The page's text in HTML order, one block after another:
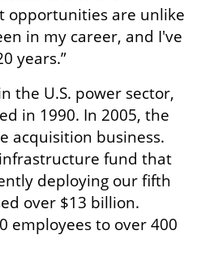
opportunities are unlike
in my career, and I've
years.”
the U.S. power sector,
in 1990. In 2005, the
acquisition business.
fund that
deploying our fifth
over $13 billion.
employees to over 400